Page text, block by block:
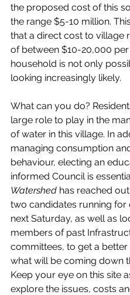
the proposed cost of this
the range $5-10 million.
that a direct cost to village
of between $10-20,000 per
household is not only
looking increasingly likely.
What can you do?
large role to play in the
of water in this village. In
managing consumption
behaviour, electing an
informed Council is
Watershed has reached
two candidates running for
next Saturday, as well as
members of past
committees, to get a better
what will be coming down
Keep your eye on this site
explore the issues, costs